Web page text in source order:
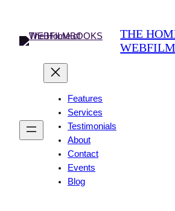
content
THE
Features
Services
Testimonials
About
Contact
Events
Blog